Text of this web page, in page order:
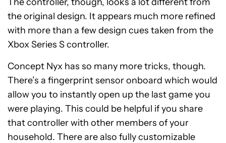
the original design. It appears much more refined
with more than a few design cues taken from the
Xbox Series S controller.
Concept Nyx has so many more tricks, though.
There’s a fingerprint sensor onboard which would
allow you to instantly open up the last game you
were playing. This could be helpful if you share
that controller with other members of your
household. There are also fully customizable